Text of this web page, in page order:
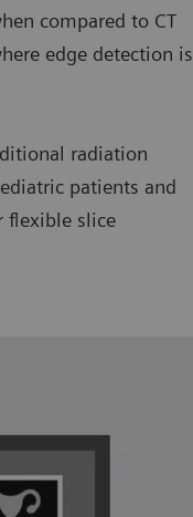
compared to CT
edge detection is
radiation
patients and
flexible slice